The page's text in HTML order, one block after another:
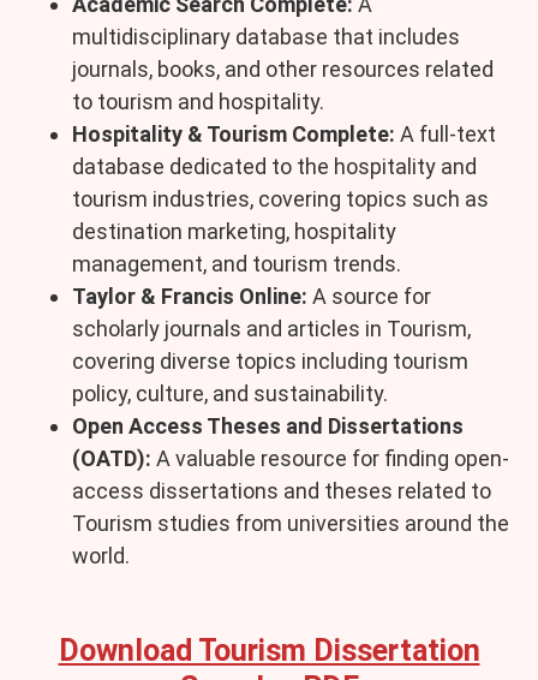
multidisciplinary database that includes
journals, books, and other resources related
to tourism and hospitality.
Hospitality & Tourism Complete: A full-text
database dedicated to the hospitality and
tourism industries, covering topics such as
destination marketing, hospitality
management, and tourism trends.
Taylor & Francis Online: A source for
scholarly journals and articles in Tourism,
covering diverse topics including tourism
policy, culture, and sustainability.
Open Access Theses and Dissertations
(OATD): A valuable resource for finding open-
access dissertations and theses related to
Tourism studies from universities around the
world.
Download Tourism Dissertation